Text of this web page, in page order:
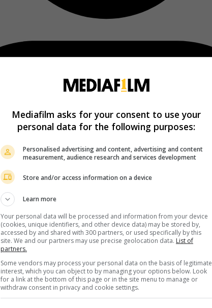
Mediafilm asks for your consent to use your
personal data for the following purposes:
Personalised advertising and content, advertising and content
measurement, audience research and services development
Store and/or access information on a device
Learn more
Your personal data will be processed and information from your device
(cookies, unique identifiers, and other device data) may be stored by,
accessed by and shared with 300 partners, or used specifically by this
site. We and our partners may use precise geolocation data. List of
partners.
Some vendors may process your personal data on the basis of legitimate
interest, which you can object to by managing your options below. Look
for a link at the bottom of this page or in the site menu to manage or
withdraw consent in privacy and cookie settings.